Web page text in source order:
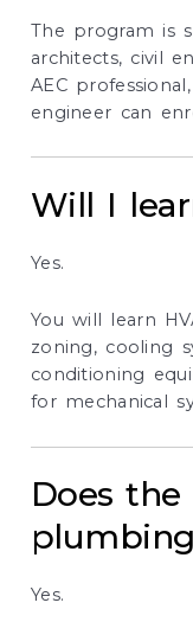
The program is
architects, civil
AEC
engineer can
Will I
Yes.
You will learn
zoning, cooling
conditioning
for mechanical
Does
Yes.